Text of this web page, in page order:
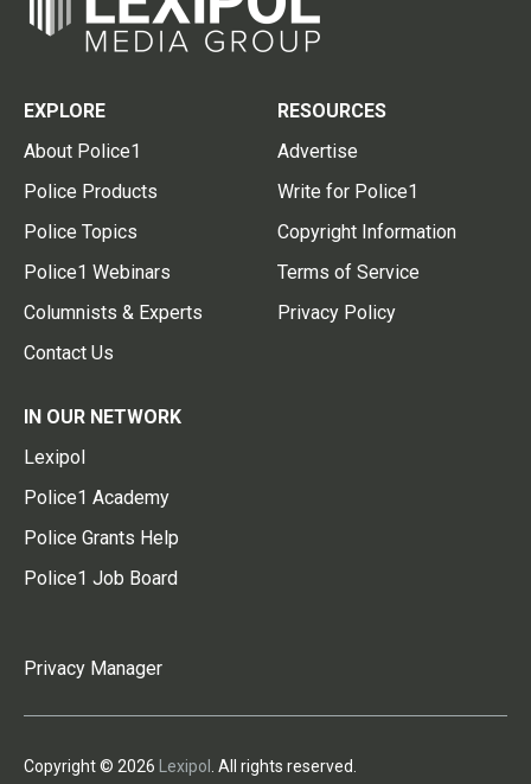
EXPLORE
About Police1
Police Products
Police Topics
Police1 Webinars
Columnists & Experts
Contact Us
RESOURCES
Advertise
Write for Police1
Copyright Information
Terms of Service
Privacy Policy
IN OUR NETWORK
Lexipol
Police1 Academy
Police Grants Help
Police1 Job Board
Privacy Manager
Copyright © 2026 Lexipol . All rights reserved.